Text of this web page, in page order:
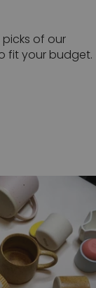
picks of our
fit your budget.